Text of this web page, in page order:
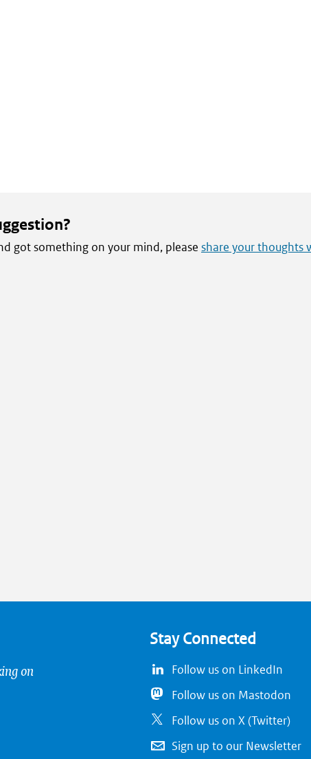
got something on your mind, please share your thoughts
on
Stay Connected
Follow us on LinkedIn
Follow us on Mastodon
Follow us on X (Twitter)
Sign up to our Newsletter